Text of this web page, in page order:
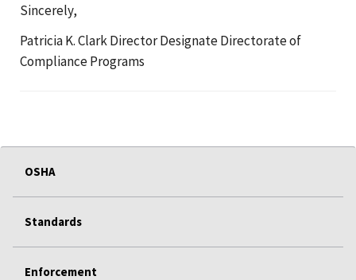
Sincerely,
Patricia K. Clark Director Designate Directorate of
Compliance Programs
OSHA
Standards
Enforcement